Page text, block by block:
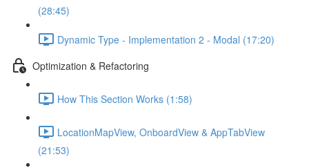
(28:45)
Dynamic Type - Implementation 2 - Modal (17:20)
Optimization & Refactoring
How This Section Works (1:58)
LocationMapView, OnboardView & AppTabView
(21:53)